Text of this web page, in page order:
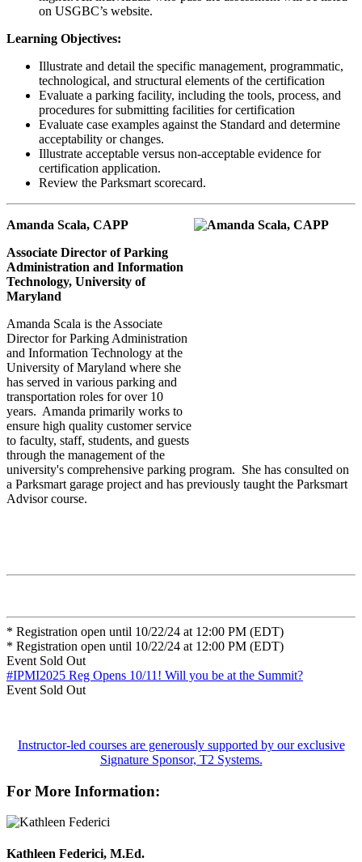
on USGBC’s website.
Learning Objectives:
Illustrate and detail the specific management, programmatic,
technological, and structural elements of the certification
Evaluate a parking facility, including the tools, process, and
procedures for submitting facilities for certification
Evaluate case examples against the Standard and determine
acceptability or changes.
Illustrate acceptable versus non-acceptable evidence for
certification application.
Review the Parksmart scorecard.
Amanda Scala, CAPP
Associate Director of Parking
Administration and Information
Technology, University of
Maryland
Amanda Scala is the Associate
Director for Parking Administration
and Information Technology at the
University of Maryland where she
has served in various parking and
transportation roles for over 10
years. Amanda primarily works to
ensure high quality customer service
to faculty, staff, students, and guests
through the management of the
university's comprehensive parking program. She has consulted on
a Parksmart garage project and has previously taught the Parksmart
Advisor course.
* Registration open until 10/22/24 at 12:00 PM (EDT)
* Registration open until 10/22/24 at 12:00 PM (EDT)
Event Sold Out
#IPMI2025 Reg Opens 10/11! Will you be at the Summit?
Event Sold Out
Instructor-led courses are generously supported by our exclusive
Signature Sponsor, T2 Systems.
For More Information:
Kathleen Federici, M.Ed.